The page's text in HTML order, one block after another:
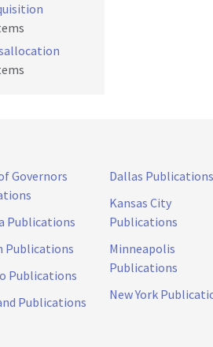
Governors
Publications
Publications
Publications
Publications
Dallas Publications
Kansas City
Publications
Minneapolis
Publications
New York